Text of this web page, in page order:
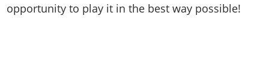
opportunity to play it in the best way possible!